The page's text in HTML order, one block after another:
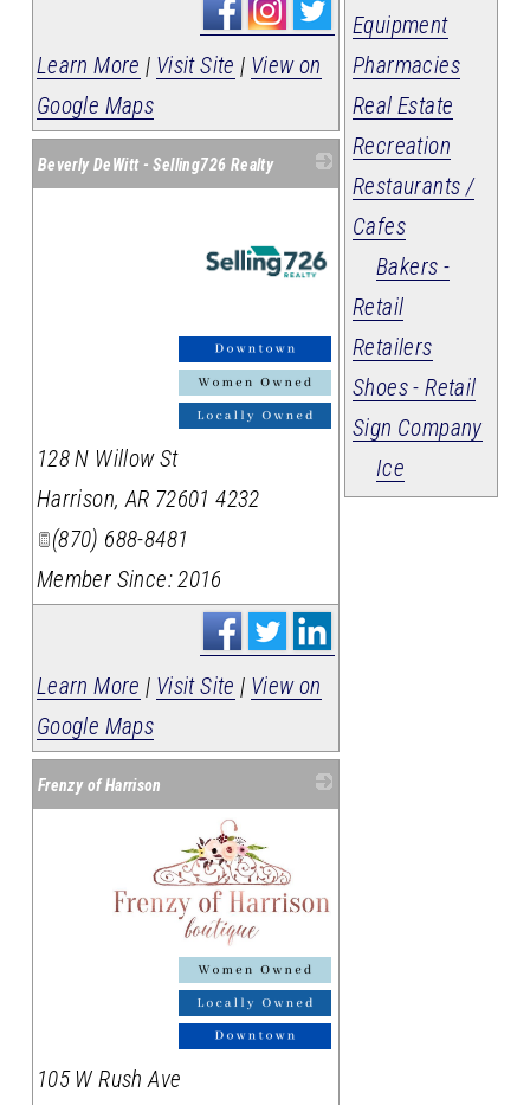
Equipment
Pharmacies
Real Estate
Recreation
Restaurants /
Cafes
Bakers -
Retail
Retailers
Shoes - Retail
Sign Company
Ice
Learn More | Visit Site | View on
Google Maps
Beverly DeWitt - Selling726 Realty
128 N Willow St
Harrison,AR 72601 4232
(870) 688-8481
Member Since: 2016
Learn More | Visit Site | View on
Google Maps
Frenzy of Harrison
105 W Rush Ave